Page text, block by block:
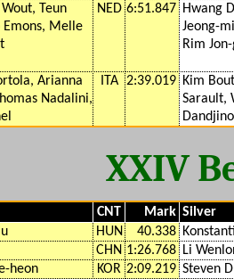
Teun
Emons, Melle
NED 6:51.847 Hwang
Jeong-
Rim
Arianna
Nadalini,
ITA 2:39.019 Kim
Sarault,
XXIV
CNT Mark Silver
HUN 40.338
CHN 1:26.768 Li
heon KOR 2:09.219 Steven